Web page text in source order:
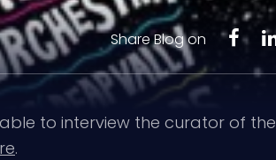
Share Blog on
to interview the curator of the
.